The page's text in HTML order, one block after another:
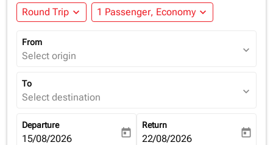
Round Trip expand_more 1 Passenger, Economy expand_more
From
Select origin expand_more
To
Select destination expand_more
Departure
fc-booking-departure-date-aria-label
15/08/2026 today
Return
fc-booking-return-date-aria-
22/08/2026 today